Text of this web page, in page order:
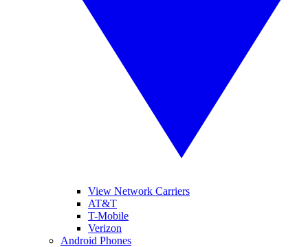
View Network Carriers
AT&T
T-Mobile
Verizon
Android Phones